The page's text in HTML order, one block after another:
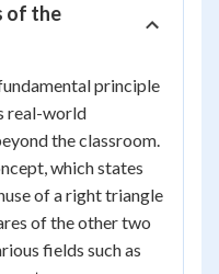
of the
principle
real-world
the classroom.
which states
of a right triangle
of the other two
fields such as